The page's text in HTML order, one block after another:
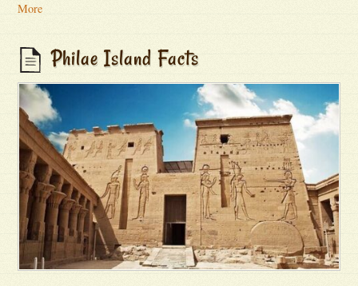
More
Philae Island Facts